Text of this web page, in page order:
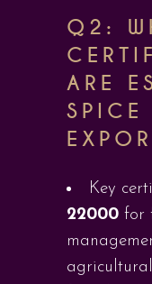
Q2:
ARE
SPICE
Key
22000 for